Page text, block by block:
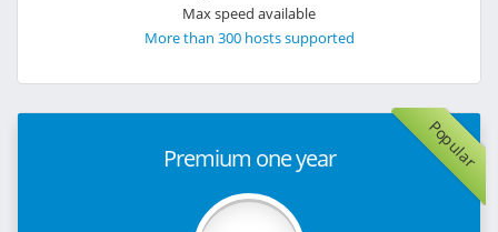
Max speed available
More than 300 hosts supported
Popular
Premium one year